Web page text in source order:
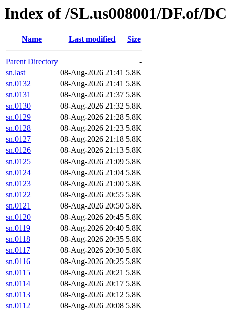
Index of /SL.us008001/DF.of/
Name Last modified Size
Parent Directory
-
sn.last
08-Aug-2026 21:41 5.8K
sn.0132
08-Aug-2026 21:41 5.8K
sn.0131
08-Aug-2026 21:37 5.8K
sn.0130
08-Aug-2026 21:32 5.8K
sn.0129
08-Aug-2026 21:28 5.8K
sn.0128
08-Aug-2026 21:23 5.8K
sn.0127
08-Aug-2026 21:18 5.8K
sn.0126
08-Aug-2026 21:13 5.8K
sn.0125
08-Aug-2026 21:09 5.8K
sn.0124
08-Aug-2026 21:04 5.8K
sn.0123
08-Aug-2026 21:00 5.8K
sn.0122
08-Aug-2026 20:55 5.8K
sn.0121
08-Aug-2026 20:50 5.8K
sn.0120
08-Aug-2026 20:45 5.8K
sn.0119
08-Aug-2026 20:40 5.8K
sn.0118
08-Aug-2026 20:35 5.8K
sn.0117
08-Aug-2026 20:30 5.8K
sn.0116
08-Aug-2026 20:25 5.8K
sn.0115
08-Aug-2026 20:21 5.8K
sn.0114
08-Aug-2026 20:17 5.8K
sn.0113
08-Aug-2026 20:12 5.8K
sn.0112
08-Aug-2026 20:08 5.8K